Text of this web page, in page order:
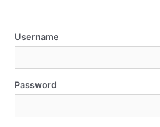
Username
Password